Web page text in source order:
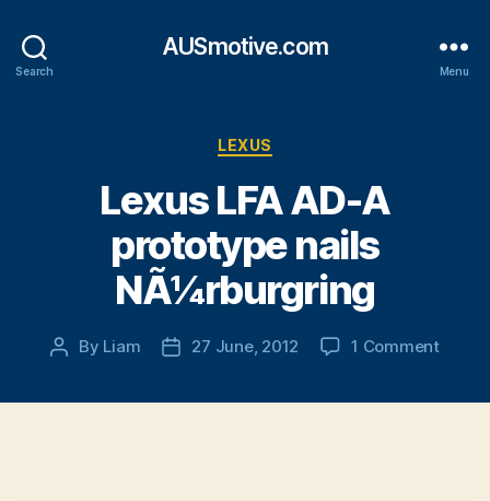
Search
AUSmotive.com
Menu
Categories
LEXUS
Lexus LFA AD-A
prototype nails
NÃ¼rburgring
Post
By Liam
Post27 June, 2012 1 Commenton